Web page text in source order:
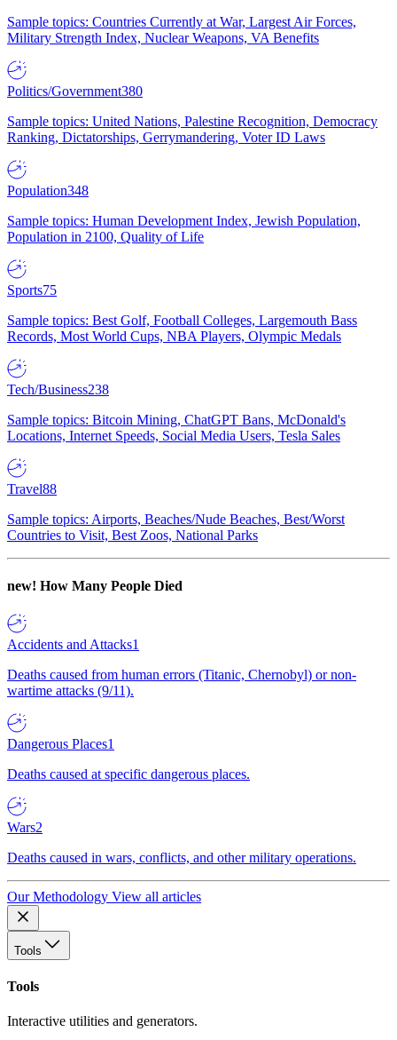
Sample topics: Countries Currently at War, Largest Air Forces,
Military Strength Index, Nuclear Weapons, VA Benefits
Politics/Government380
Sample topics: United Nations, Palestine Recognition, Democracy
Ranking, Dictatorships, Gerrymandering, Voter ID Laws
Population348
Sample topics: Human Development Index, Jewish Population,
Population in 2100, Quality of Life
Sports75
Sample topics: Best Golf, Football Colleges, Largemouth Bass
Records, Most World Cups, NBA Players, Olympic Medals
Tech/Business238
Sample topics: Bitcoin Mining, ChatGPT Bans, McDonald's
Locations, Internet Speeds, Social Media Users, Tesla Sales
Travel88
Sample topics: Airports, Beaches/Nude Beaches, Best/Worst
Countries to Visit, Best Zoos, National Parks
new! How Many People Died
Accidents and Attacks1
Deaths caused from human errors (Titanic, Chernobyl) or non-
wartime attacks (9/11).
Dangerous Places1
Deaths caused at specific dangerous places.
Wars2
Deaths caused in wars, conflicts, and other military operations.
Our Methodology View all articles
Tools
Tools
Interactive utilities and generators.